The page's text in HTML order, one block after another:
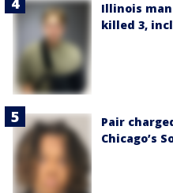
Illinois
killed 3,
Pair
Chicago’s